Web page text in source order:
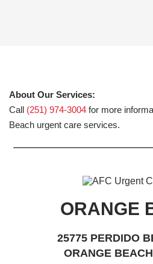
About Our Services:
Call (251) 974-3004 for more
Beach urgent care services.
ORANGE
25775 PERDIDO
ORANGE